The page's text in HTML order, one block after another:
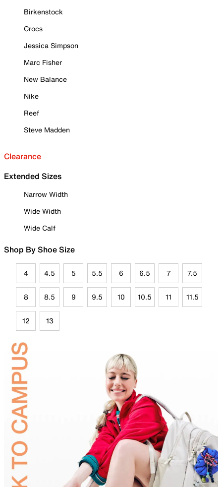
Birkenstock
Crocs
Jessica Simpson
Marc Fisher
New Balance
Nike
Reef
Steve Madden
Clearance
Extended Sizes
Narrow Width
Wide Width
Wide Calf
Shop By Shoe Size
4 4.5 5 5.5 6 6.5 7 7.5
8 8.5 9 9.5 10 10.5 11 11.5
12 13